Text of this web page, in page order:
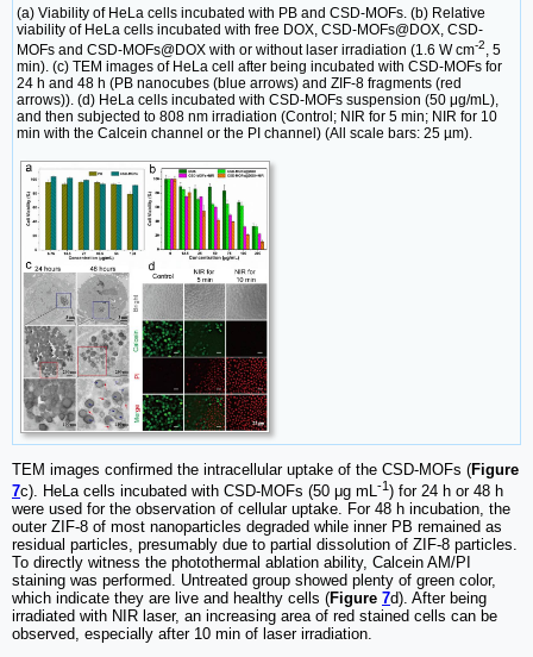
(a) Viability of HeLa cells incubated with PB and CSD-MOFs. (b) Relative
viability of HeLa cells incubated with free DOX, CSD-MOFs@DOX, CSD-
MOFs and CSD-MOFs@DOX with or without laser irradiation (1.6 W cm-2, 5
min). (c) TEM images of HeLa cell after being incubated with CSD-MOFs for
24 h and 48 h (PB nanocubes (blue arrows) and ZIF-8 fragments (red
arrows)). (d) HeLa cells incubated with CSD-MOFs suspension (50 μg/mL),
and then subjected to 808 nm irradiation (Control; NIR for 5 min; NIR for 10
min with the Calcein channel or the PI channel) (All scale bars: 25 µm).
TEM images confirmed the intracellular uptake of the CSD-MOFs (Figure
7c). HeLa cells incubated with CSD-MOFs (50 μg mL-1) for 24 h or 48 h
were used for the observation of cellular uptake. For 48 h incubation, the
outer ZIF-8 of most nanoparticles degraded while inner PB remained as
residual particles, presumably due to partial dissolution of ZIF-8 particles.
To directly witness the photothermal ablation ability, Calcein AM/PI
staining was performed. Untreated group showed plenty of green color,
which indicate they are live and healthy cells (Figure 7d). After being
irradiated with NIR laser, an increasing area of red stained cells can be
observed, especially after 10 min of laser irradiation.